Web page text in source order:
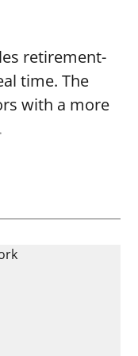
retirement-
time. The
with a more